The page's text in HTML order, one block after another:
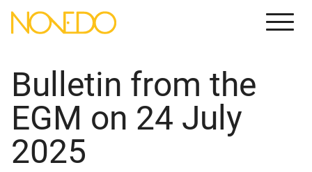
Meny
Bulletin from the
EGM on 24 July
2025